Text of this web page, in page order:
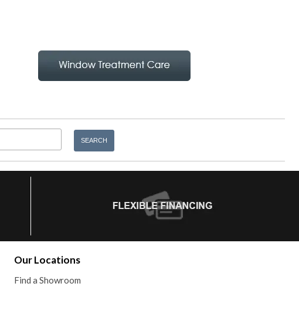
Our Locations
Find a Showroom